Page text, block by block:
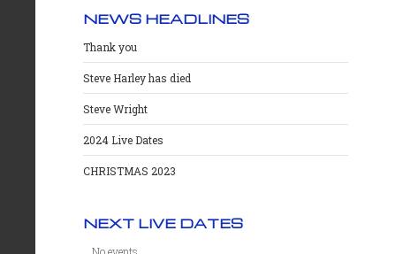
NEWS HEADLINES
Thank you
Steve Harley has died
Steve Wright
2024 Live Dates
CHRISTMAS 2023
NEXT LIVE DATES